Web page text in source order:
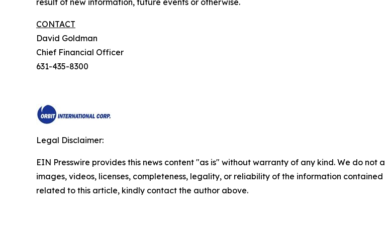
CONTACT
David Goldman
Chief Financial Officer
631-435-8300
Legal Disclaimer:
EIN Presswire provides this news content "as is" without warranty of any kind. We do
images, videos, licenses, completeness, legality, or reliability of the information
related to this article, kindly contact the author above.